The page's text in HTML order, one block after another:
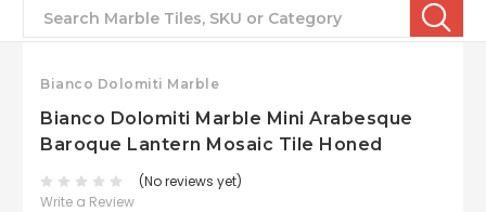
Search
Bianco Dolomiti Marble
Bianco Dolomiti Marble Mini Arabesque
Baroque Lantern Mosaic Tile Honed
(No reviews yet)
Write a Review